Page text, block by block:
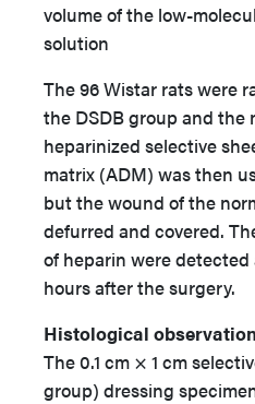
volume of the low-
solution
The 96 Wistar rats were
the DSDB group and the
heparinized selective
matrix (ADM) was then
but the wound of the
defurred and covered.
of heparin were detected
hours after the surgery.
Histological observation
The 0.1 cm × 1 cm
group) dressing